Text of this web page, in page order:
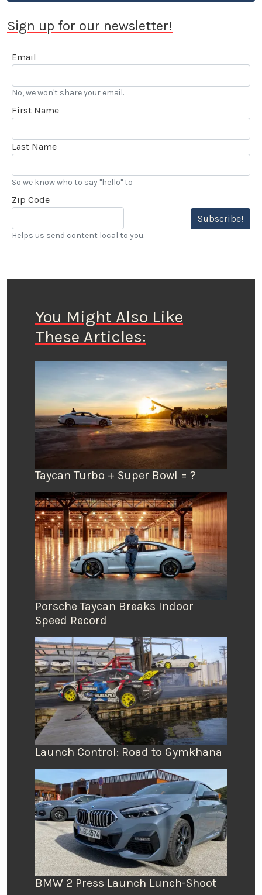
honored in 2015 by the Motor Press Guild with their
saw Stokes voted into the Go Kart Hall of Fame. “…
over 20 years, and really enjoy my LACar
Sign up for our newsletter!
Email
No, we won't share your email.
First Name
Last Name
So we know who to say "hello" to
Zip Code
Subscribe!
Helps us send content local to you.
You Might Also Like
These Articles:
Taycan Turbo + Super Bowl = ?
Porsche Taycan Breaks Indoor
Speed Record
Launch Control: Road to Gymkhana
BMW 2 Press Launch Lunch-Shoot